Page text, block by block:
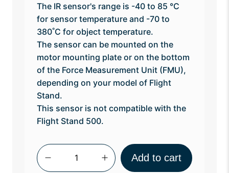
The IR sensor's range is -40 to 85 °C
for sensor temperature and -70 to
380˚C for object temperature.
The sensor can be mounted on the
motor mounting plate or on the bottom
of the Force Measurement Unit (FMU),
depending on your model of Flight
Stand.
This sensor is not compatible with the
Flight Stand 500.
Qty
Add to cart